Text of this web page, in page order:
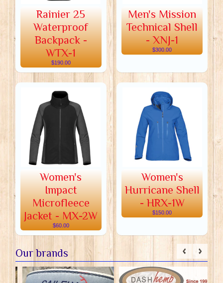
Rainier 25
Waterproof
Backpack -
WTX-1
$190.00
Men's Mission
Technical Shell
- XNJ-1
$300.00
Women's
Impact
Microfleece
Jacket - MX-2W
$60.00
Women's
Hurricane Shell
- HRX-1W
$150.00
Our brands